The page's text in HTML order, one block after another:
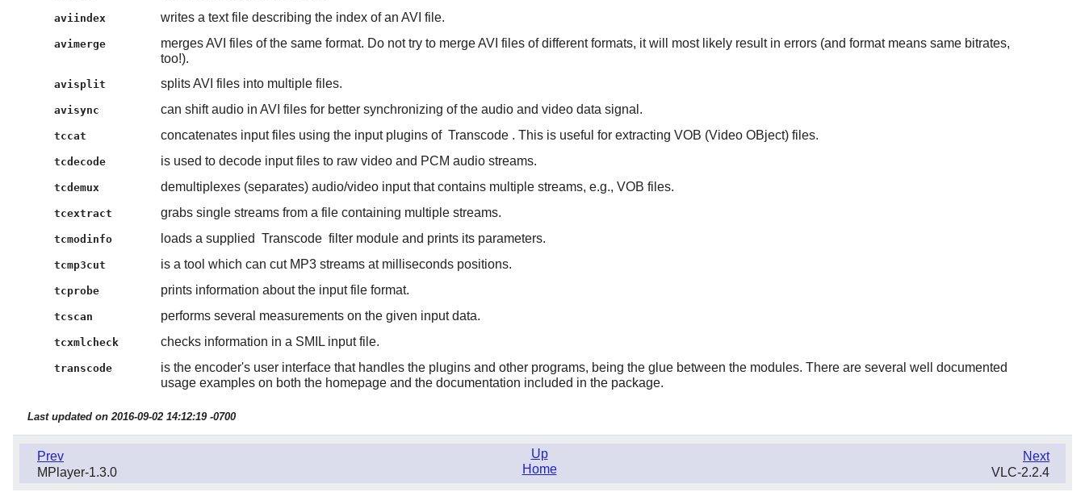
aviindex writes a text file describing the index of an AVI file.
avimerge
merges AVI files of the same format. Do not try to merge AVI files of different formats, it will most likely result in errors (and format means same bitrates,
too!).
avisplit splits AVI files into multiple files.
avisync can shift audio in AVI files for better synchronizing of the audio and video data signal.
tccat concatenates input files using the input plugins of Transcode . This is useful for extracting VOB (Video OBject) files.
tcdecode is used to decode input files to raw video and PCM audio streams.
tcdemux demultiplexes (separates) audio/video input that contains multiple streams, e.g., VOB files.
tcextract grabs single streams from a file containing multiple streams.
tcmodinfo loads a supplied Transcode filter module and prints its parameters.
tcmp3cut is a tool which can cut MP3 streams at milliseconds positions.
tcprobe prints information about the input file format.
tcscan performs several measurements on the given input data.
tcxmlcheck checks information in a SMIL input file.
transcode
is the encoder's user interface that handles the plugins and other programs, being the glue between the modules. There are several well documented
usage examples on both the homepage and the documentation included in the package.
Last updated on 2016-09-02 14:12:19 -0700
Prev
MPlayer-1.3.0
Next
VLC-2.2.4
Up
Home